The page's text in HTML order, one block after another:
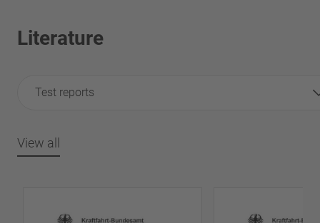
Literature
Test reports
View all